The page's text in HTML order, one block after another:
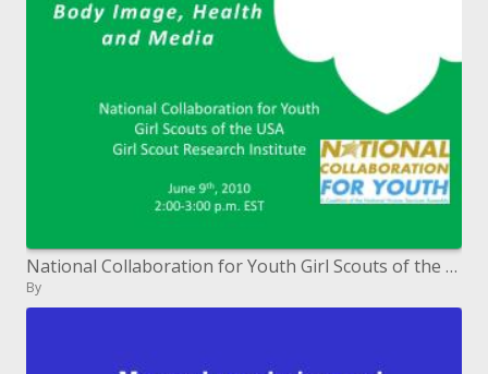
National Collaboration for Youth Girl Scouts of the USA Girl Scout Research Institute June ninth, 2010 2:00-3:00 p.m. E
By